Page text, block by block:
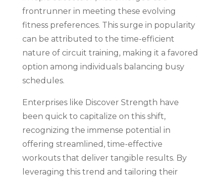
frontrunner in meeting these evolving
fitness preferences. This surge in popularity
can be attributed to the time-efficient
nature of circuit training, making it a favored
option among individuals balancing busy
schedules.
Enterprises like Discover Strength have
been quick to capitalize on this shift,
recognizing the immense potential in
offering streamlined, time-effective
workouts that deliver tangible results. By
leveraging this trend and tailoring their